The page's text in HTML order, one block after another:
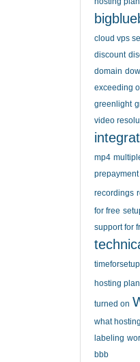
cloud vps
discount
domain
exceeding
greenlight
video
mp4
prepayment
recordings
for free
support for
timeforsetup
hosting plan
turned on
what
labeling
bbb